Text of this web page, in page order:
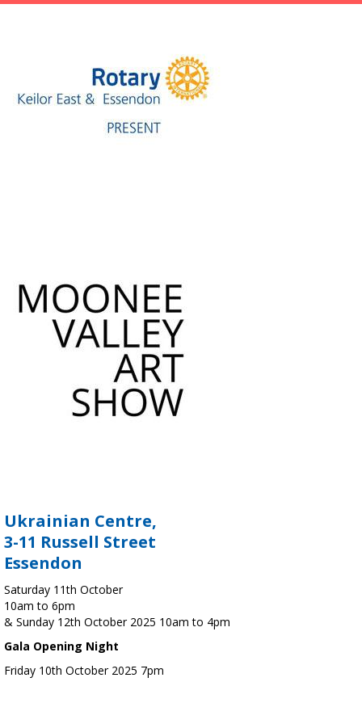
Ukrainian Centre,
3-11 Russell Street
Essendon
Saturday 11th October
10am to 6pm
& Sunday 12th October 2025 10am to 4pm
Gala Opening Night
Friday 10th October 2025 7pm